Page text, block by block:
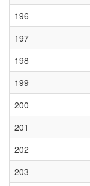
196
197
198
199
200
201
202
203